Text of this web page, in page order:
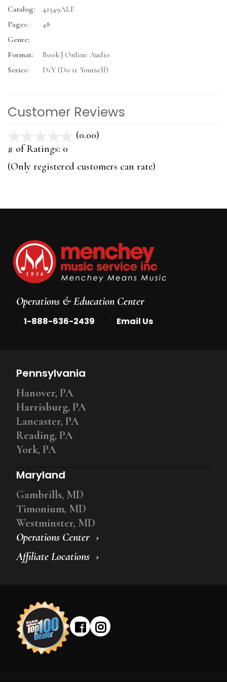
Catalog:
42549ALF
Pages:
48
Genre:
Format:
Book | Online Audio
Series:
DiY (Do it Yourself)
Customer Reviews
(0.00)
5
# of Ratings: 0
(Only registered customers can rate)
Operations & Education Center
1-888-636-2439 Email Us
Operations Center
Affiliate Locations
Pennsylvania
Hanover, PA
Harrisburg, PA
Lancaster, PA
Reading, PA
York, PA
Maryland
Gambrills, MD
Timonium, MD
Westminster, MD